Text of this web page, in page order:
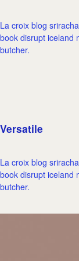
La croix blog
book disrupt iceland
butcher.
Versatile
La croix blog
book disrupt iceland
butcher.